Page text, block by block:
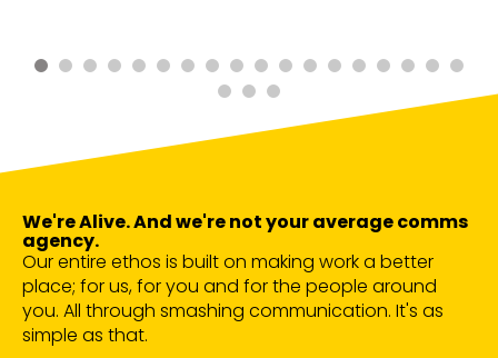
We're Alive. And we're not your average comms
agency.
Our entire ethos is built on making work a better
place; for us, for you and for the people around
you. All through smashing communication. It's as
simple as that.